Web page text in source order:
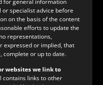
for general information
specialist advice before
on the basis of the content
efforts to update the
representations,
expressed or implied, that
complete or up to date.
websites we link to
contains links to other